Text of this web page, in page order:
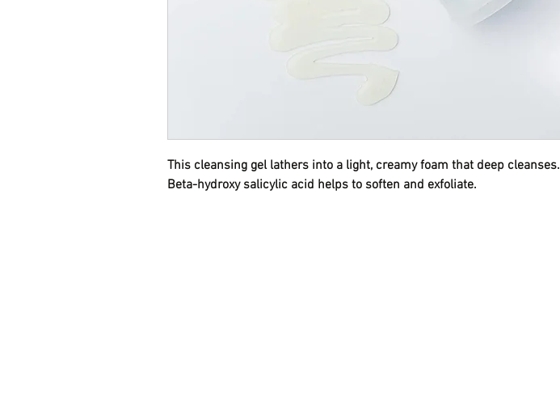
This cleansing gel lathers into a light, creamy foam that deep cleanses.
Beta-hydroxy salicylic acid helps to soften and exfoliate.